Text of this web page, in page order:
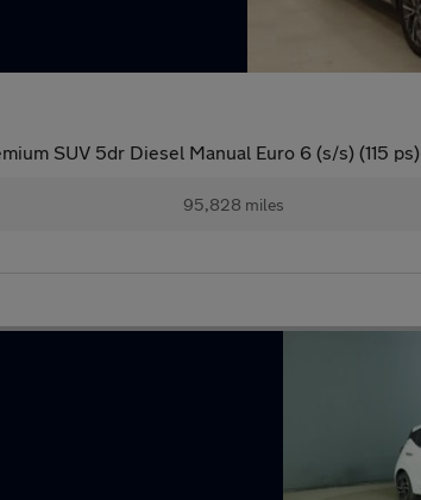
SUV 5dr Diesel Manual Euro 6 (s/s) (115 ps)
95,828 miles